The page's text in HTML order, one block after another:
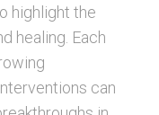
highlight the
healing. Each
can